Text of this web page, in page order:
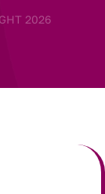
2026